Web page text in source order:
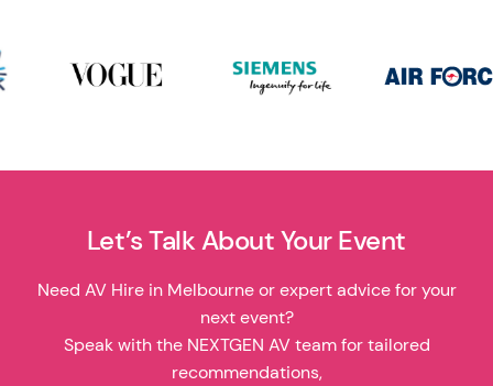
Let’s Talk About Your Event
Need AV Hire in Melbourne or expert advice for your
next event?
Speak with the NEXTGEN AV team for tailored
recommendations,